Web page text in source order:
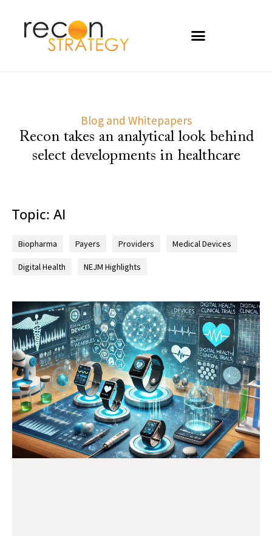
Blog and Whitepapers
Recon takes an analytical look behind
select developments in healthcare
Topic: AI
Biopharma Payers Providers Medical Devices
Digital Health NEJM Highlights